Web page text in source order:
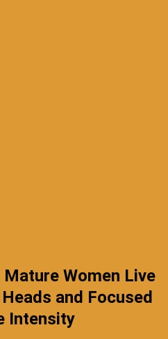
Women Live
and Focused
Intensity